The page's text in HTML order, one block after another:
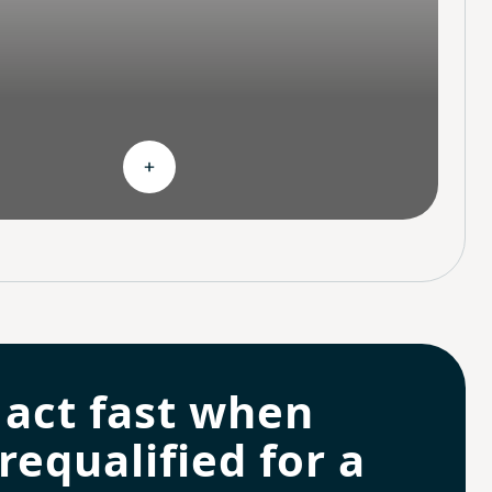
Expand Continuous support
fast when
for a